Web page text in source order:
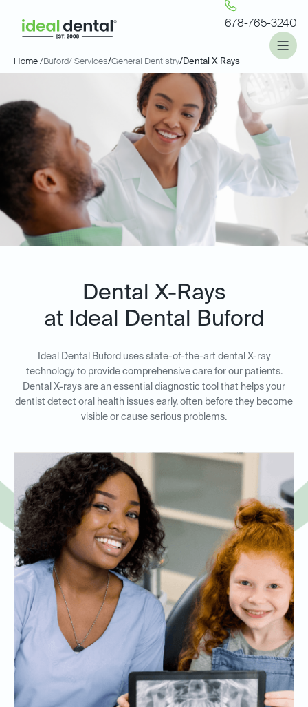
678-765-3240
Home /Buford/ Services/General Dentistry/Dental X Rays
Dental X-Rays
at Ideal Dental Buford
Ideal Dental Buford uses state-of-the-art dental X-ray
technology to provide comprehensive care for our patients.
Dental X-rays are an essential diagnostic tool that helps your
dentist detect oral health issues early, often before they become
visible or cause serious problems.